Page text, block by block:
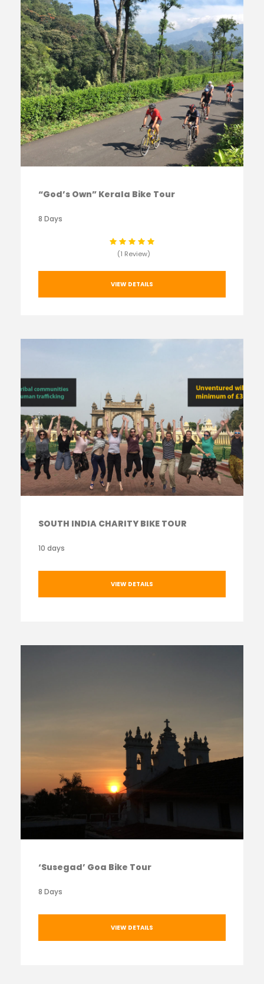
“God’s Own” Kerala Bike Tour
8 Days
(1 Review)
VIEW DETAILS
SOUTH INDIA CHARITY BIKE TOUR
10 days
VIEW DETAILS
‘Susegad’ Goa Bike Tour
8 Days
VIEW DETAILS